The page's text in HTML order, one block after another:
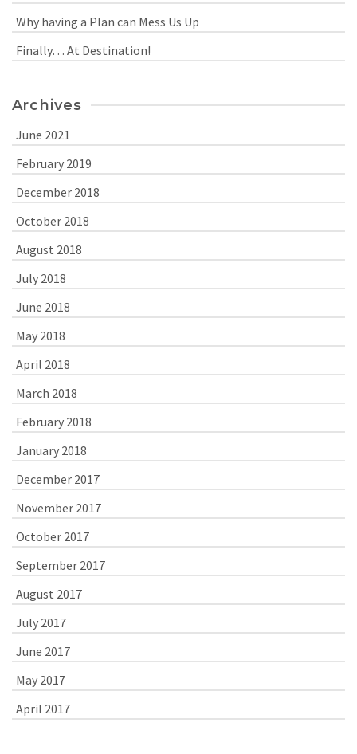
Why having a Plan can Mess Us Up
Finally… At Destination!
Archives
June 2021
February 2019
December 2018
October 2018
August 2018
July 2018
June 2018
May 2018
April 2018
March 2018
February 2018
January 2018
December 2017
November 2017
October 2017
September 2017
August 2017
July 2017
June 2017
May 2017
April 2017